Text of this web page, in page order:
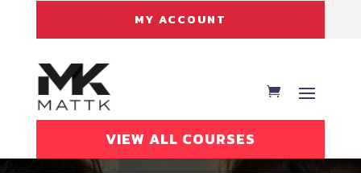
MY ACCOUNT
VIEW ALL COURSES